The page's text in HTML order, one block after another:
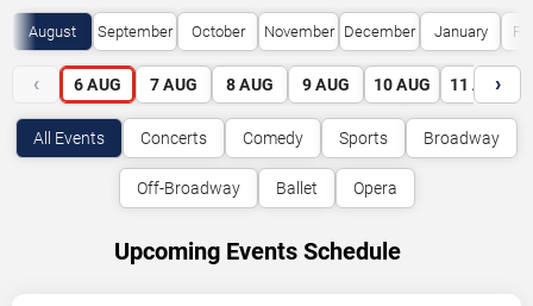
August September October November December January
‹ 6 AUG 7 AUG 8 AUG 9 AUG 10 AUG 11 AUG
›
All Events Concerts Comedy Sports Broadway
Off-Broadway Ballet Opera
Upcoming Events Schedule